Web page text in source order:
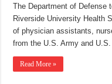
The Department of Defense
Riverside University Health
of physician assistants,
from the U.S. Army and U.S.
Read More »